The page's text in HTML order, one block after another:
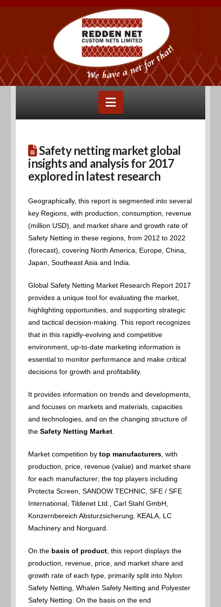
Navigation
Safety netting market global
insights and analysis for 2017
explored in latest research
Geographically, this report is segmented into several
key Regions, with production, consumption, revenue
(million USD), and market share and growth rate of
Safety Netting in these regions, from 2012 to 2022
(forecast), covering North America, Europe, China,
Japan, Southeast Asia and India.
Global Safety Netting Market Research Report 2017
provides a unique tool for evaluating the market,
highlighting opportunities, and supporting strategic
and tactical decision-making. This report recognizes
that in this rapidly-evolving and competitive
environment, up-to-date marketing information is
essential to monitor performance and make critical
decisions for growth and profitability.
It provides information on trends and developments,
and focuses on markets and materials, capacities
and technologies, and on the changing structure of
theSafety Netting Market
Market competition bytop manufacturers , with
production, price, revenue (value) and market share
for each manufacturer; the top players including
Protecta Screen, SANDOW TECHNIC, SFE / SFE
International, Tildenet Ltd., Carl Stahl GmbH,
Konzernbereich Absturzsicherung, KEALA, LC
Machinery and Norguard.
On the basis of product , this report displays the
production, revenue, price, and market share and
growth rate of each type, primarily split into Nylon
Safety Netting, Whalen Safety Netting and Polyester
Safety Netting. On the basis on the end